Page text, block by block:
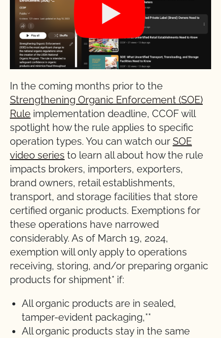
In the coming months prior to the
Strengthening Organic Enforcement (SOE)
Rule implementation deadline, CCOF will
spotlight how the rule applies to specific
operation types. You can watch our SOE
video series to learn all about how the rule
impacts brokers, importers, exporters,
brand owners, retail establishments,
transport, and storage facilities that store
certified organic products. Exemptions for
these operations have narrowed
considerably. As of March 19, 2024,
exemption will only apply to operations
receiving, storing, and/or preparing organic
products for shipment* if:
All organic products are in sealed,
tamper-evident packaging,**
All organic products stay in the same